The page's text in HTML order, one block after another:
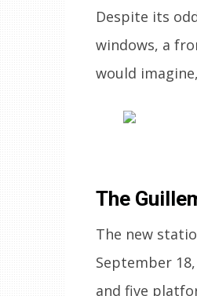
Despite its
windows, a
would
The
The new
September
and five